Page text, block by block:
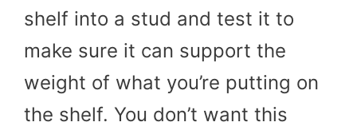
shelf into a stud and test it to
make sure it can support the
weight of what you’re putting on
the shelf. You don’t want this